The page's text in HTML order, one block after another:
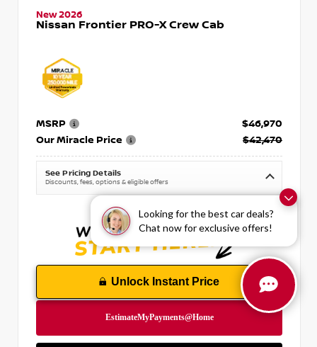
Looking for the best car deals?
Chat now for exclusive offers!
New 2026
Nissan Frontier PRO-X Crew Cab
MSRP
$46,970
Our Miracle Price
$42,470
See Pricing Details
Discounts, fees, options & eligible offers
Unlock Instant Price